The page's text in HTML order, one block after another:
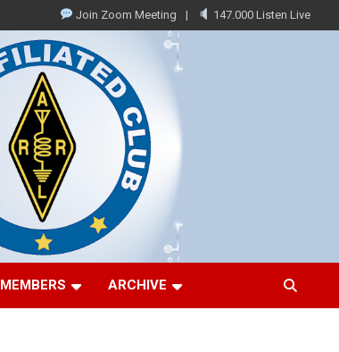
Join Zoom Meeting 147.000 Listen Live
MEMBERS ARCHIVE